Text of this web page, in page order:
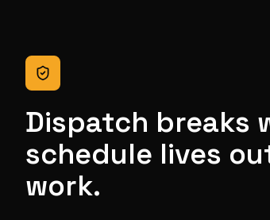
Dispatch breaks
schedule lives
work.